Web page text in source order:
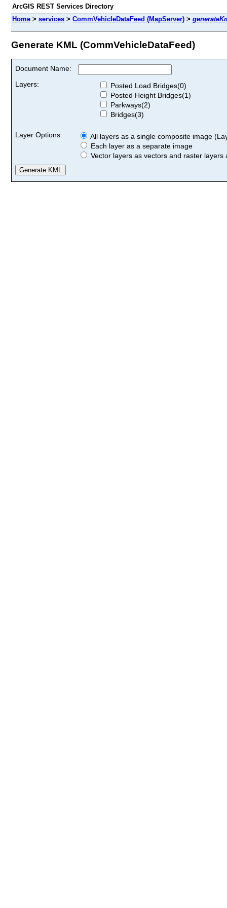
ArcGIS REST Services Directory
Home > services > CommVehicleDataFeed (MapServer) >
Generate KML (CommVehicleDataFeed)
Document Name:
Layers:
Posted Load Bridges(0)
Posted Height Bridges(1)
Parkways(2)
Bridges(3)
Layer Options:
All layers as a single composite image
Each layer as a separate image
Vector layers as vectors and raster layers